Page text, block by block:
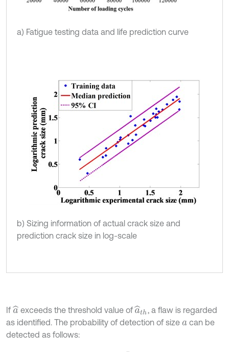
a) Fatigue testing data and life prediction curve
b) Sizing information of actual crack size and
prediction crack size in log-scale
If a^
exceeds the threshold value ofa^th , a flaw is regarded
as identified. The probability of detection of size a can be
detected as follows: